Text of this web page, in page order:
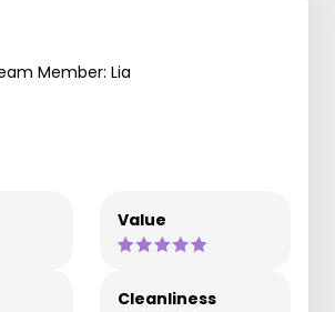
Member: Lia
Value
Cleanliness